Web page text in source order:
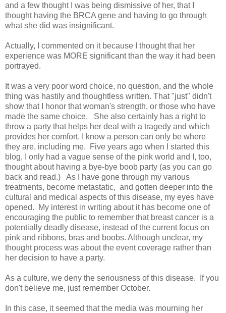
and a few thought I was being dismissive of her, that I
thought having the BRCA gene and having to go through
what she did was insignificant.
Actually, I commented on it because I thought that her
experience was MORE significant than the way it had been
portrayed.
It was a very poor word choice, no question, and the whole
thing was hastily and thoughtless written. That "just" didn't
show that I honor that woman's strength, or those who have
made the same choice. She also certainly has a right to
throw a party that helps her deal with a tragedy and which
provides her comfort. I know a person can only be where
they are, including me. Five years ago when I started this
blog, I only had a vague sense of the pink world and I, too,
thought about having a bye-bye boob party (as you can go
back and read.) As I have gone through my various
treatments, become metastatic, and gotten deeper into the
cultural and medical aspects of this disease, my eyes have
opened. My interest in writing about it has become one of
encouraging the public to remember that breast cancer is a
potentially deadly disease, instead of the current focus on
pink and ribbons, bras and boobs. Although unclear, my
thought process was about the event coverage rather than
her decision to have a party.
As a culture, we deny the seriousness of this disease. If you
don't believe me, just remember October.
In this case, it seemed that the media was mourning her